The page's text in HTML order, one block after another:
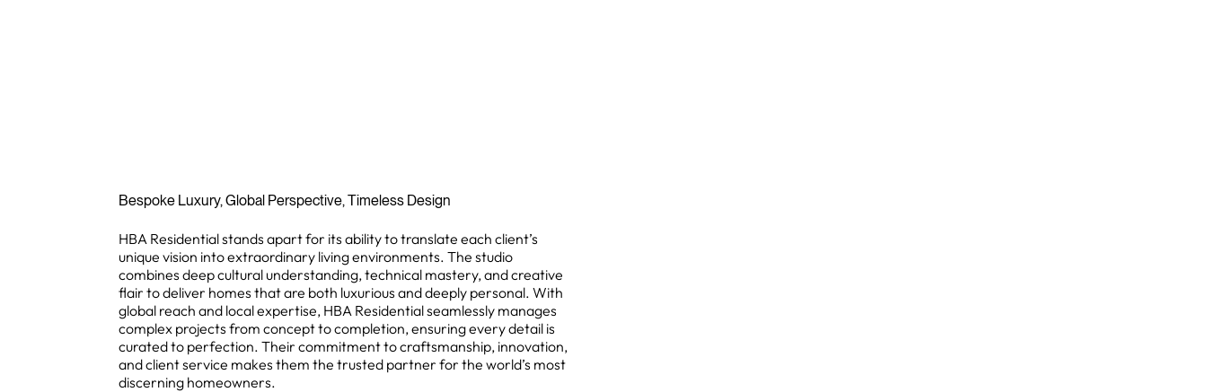
Bespoke Luxury, Global Perspective, Timeless Design
HBA Residential stands apart for its ability to translate each client’s
unique vision into extraordinary living environments. The studio
combines deep cultural understanding, technical mastery, and creative
flair to deliver homes that are both luxurious and deeply personal. With
global reach and local expertise, HBA Residential seamlessly manages
complex projects from concept to completion, ensuring every detail is
curated to perfection. Their commitment to craftsmanship, innovation,
and client service makes them the trusted partner for the world’s most
discerning homeowners.